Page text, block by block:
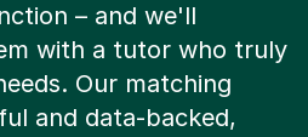
with a tutor who truly
Our matching
and data-backed,
your child with